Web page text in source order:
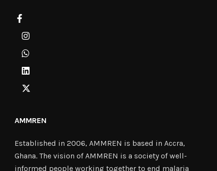
AMMREN
Established in 2006, AMMREN is based in Accra,
Ghana. The vision of AMMREN is a society of well-
informed people working together to end malaria